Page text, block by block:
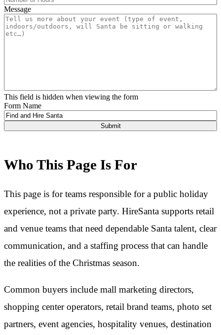
Message
This field is hidden when viewing the form
Form Name
Who This Page Is For
This page is for teams responsible for a public holiday
experience, not a private party. HireSanta supports retail
and venue teams that need dependable Santa talent, clear
communication, and a staffing process that can handle
the realities of the Christmas season.
Common buyers include mall marketing directors,
shopping center operators, retail brand teams, photo set
partners, event agencies, hospitality venues, destination